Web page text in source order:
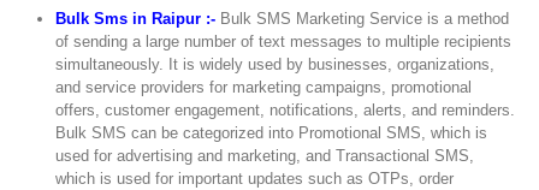
Bulk Sms in Raipur :- Bulk SMS Marketing Service is a method
of sending a large number of text messages to multiple recipients
simultaneously. It is widely used by businesses, organizations,
and service providers for marketing campaigns, promotional
offers, customer engagement, notifications, alerts, and reminders.
Bulk SMS can be categorized into Promotional SMS, which is
used for advertising and marketing, and Transactional SMS,
which is used for important updates such as OTPs, order